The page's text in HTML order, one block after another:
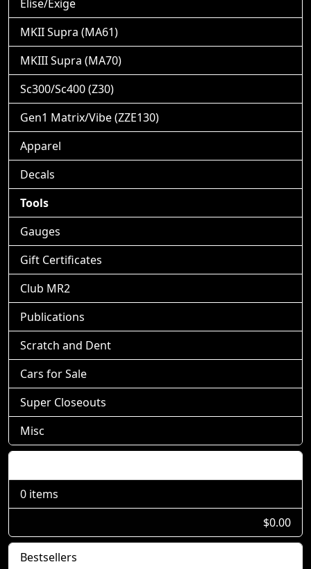
Elise/Exige
MKII Supra (MA61)
MKIII Supra (MA70)
Sc300/Sc400 (Z30)
Gen1 Matrix/Vibe (ZZE130)
Apparel
Decals
Tools
Gauges
Gift Certificates
Club MR2
Publications
Scratch and Dent
Cars for Sale
Super Closeouts
Misc
0 items
$0.00
Bestsellers